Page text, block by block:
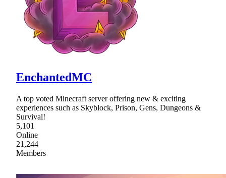
EnchantedMC
A top voted Minecraft server offering new & exciting
experiences such as Skyblock, Prison, Gens, Dungeons &
Survival!
5,101
Online
21,244
Members